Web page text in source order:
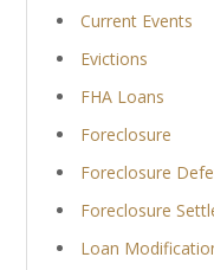
Current Events
Evictions
FHA Loans
Foreclosure
Foreclosure
Foreclosure
Loan